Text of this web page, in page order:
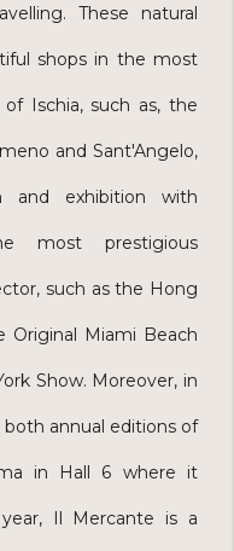
These natural
shops in the most
Ischia, such as, the
and Sant'Angelo,
and exhibition with
most prestigious
such as the Hong
Original Miami Beach
Show. Moreover, in
annual editions of
in Hall 6 where it
Il Mercante is a